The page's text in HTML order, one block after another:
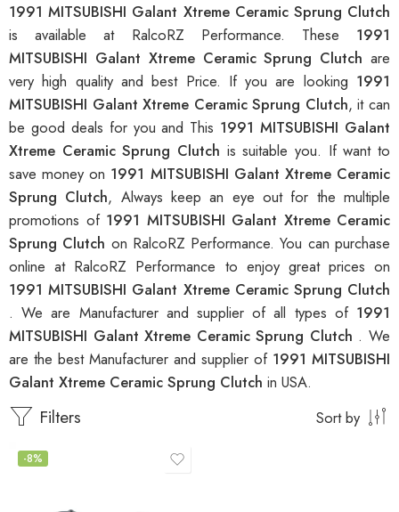
1991 MITSUBISHI Galant Xtreme Ceramic Sprung Clutch
is available at RalcoRZ Performance. These 1991
MITSUBISHI Galant Xtreme Ceramic Sprung Clutch are
very high quality and best Price. If you are looking 1991
MITSUBISHI Galant Xtreme Ceramic Sprung Clutch, it can
be good deals for you and This 1991 MITSUBISHI Galant
Xtreme Ceramic Sprung Clutch is suitable you. If want to
save money on 1991 MITSUBISHI Galant Xtreme Ceramic
Sprung Clutch, Always keep an eye out for the multiple
promotions of 1991 MITSUBISHI Galant Xtreme Ceramic
Sprung Clutch on RalcoRZ Performance. You can purchase
online at RalcoRZ Performance to enjoy great prices on
1991 MITSUBISHI Galant Xtreme Ceramic Sprung Clutch
. We are Manufacturer and supplier of all types of 1991
MITSUBISHI Galant Xtreme Ceramic Sprung Clutch . We
are the best Manufacturer and supplier of 1991 MITSUBISHI
Galant Xtreme Ceramic Sprung Clutch in USA.
Filters Sort by
-8%